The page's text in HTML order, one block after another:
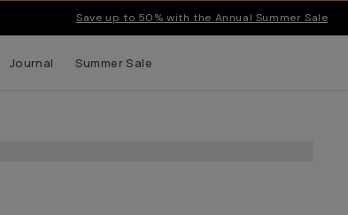
Save up to 50% with the Annual Summer Sale
Journal Summer Sale